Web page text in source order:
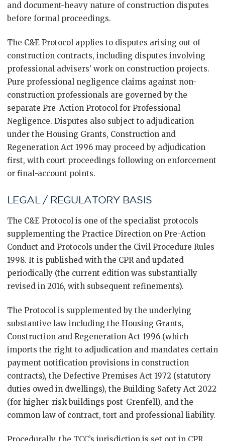
and document-heavy nature of construction disputes
before formal proceedings.
The C&E Protocol applies to disputes arising out of
construction contracts, including disputes involving
professional advisers’ work on construction projects.
Pure professional negligence claims against non-
construction professionals are governed by the
separate Pre-Action Protocol for Professional
Negligence. Disputes also subject to adjudication
under the Housing Grants, Construction and
Regeneration Act 1996 may proceed by adjudication
first, with court proceedings following on enforcement
or final-account points.
LEGAL / REGULATORY BASIS
The C&E Protocol is one of the specialist protocols
supplementing the Practice Direction on Pre-Action
Conduct and Protocols under the Civil Procedure Rules
1998. It is published with the CPR and updated
periodically (the current edition was substantially
revised in 2016, with subsequent refinements).
The Protocol is supplemented by the underlying
substantive law including the Housing Grants,
Construction and Regeneration Act 1996 (which
imports the right to adjudication and mandates certain
payment notification provisions in construction
contracts), the Defective Premises Act 1972 (statutory
duties owed in dwellings), the Building Safety Act 2022
(for higher-risk buildings post-Grenfell), and the
common law of contract, tort and professional liability.